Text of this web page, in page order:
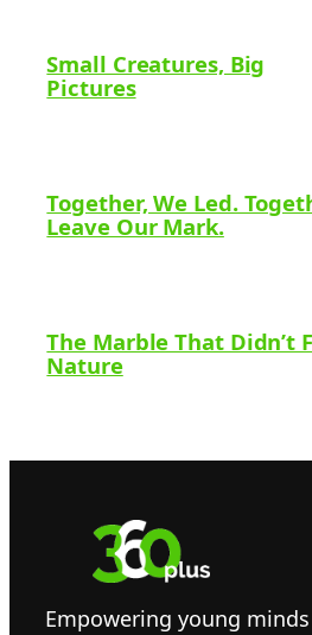
Small Creatures, Big
Pictures
Together, We Led.
Leave Our Mark.
The Marble That Didn’t
Nature
Empowering young